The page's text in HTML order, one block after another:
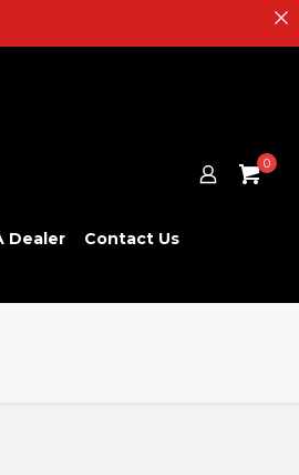
Dealer Contact Us
0